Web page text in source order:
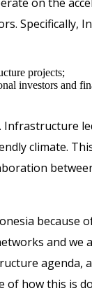
Specifically,
projects;
investors and
Infrastructure
climate.
because
and we
agenda,
of how this is